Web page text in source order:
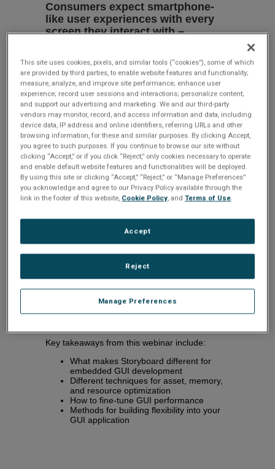
Consumers expect smartphone-
like user experiences with every
screen they interact with –
This can present challenges for
innovative embedded development
teams looking to power up their
UX while scaling down their
hardware for energy efficiency and
project cost-effectiveness.
Learn how you can start small and stay small
During this session, we explore different
techniques for GUI asset, memory, and
resource optimization, and performance tuning
for maximum experience, you will walk away
component sourcing issues and provide more
flexibility in scaling to different processor
Key takeaways from this webinar include:
What makes Storyboard different for
embedded GUI development​
Different techniques for asset, memory,
and resource optimization​
How to fine-tune GUI performance​
Methods for building flexibility into your
GUI application
This site uses cookies, pixels, and similar tools (“cookies”), some of which
are provided by third parties, to enable website features and functionality;
measure, analyze, and improve site performance; enhance user
experience; record user sessions and interactions; personalize content;
and support our advertising and marketing. We and our third-party
vendors may monitor, record, and access information and data, including
device data, IP address and online identifiers, referring URLs and other
browsing information, for these and similar purposes. By clicking Accept,
you agree to such purposes. If you continue to browse our site without
clicking “Accept,” or if you click “Reject,” only cookies necessary to operate
and enable default website features and functionalities will be deployed.
By using this site or clicking “Accept,” “Reject,” or “Manage Preferences”
you acknowledge and agree to our Privacy Policy available through the
link in the footer of this website, Cookie Policy, andTerms of Use.
Manage Preferences
Reject
Accept